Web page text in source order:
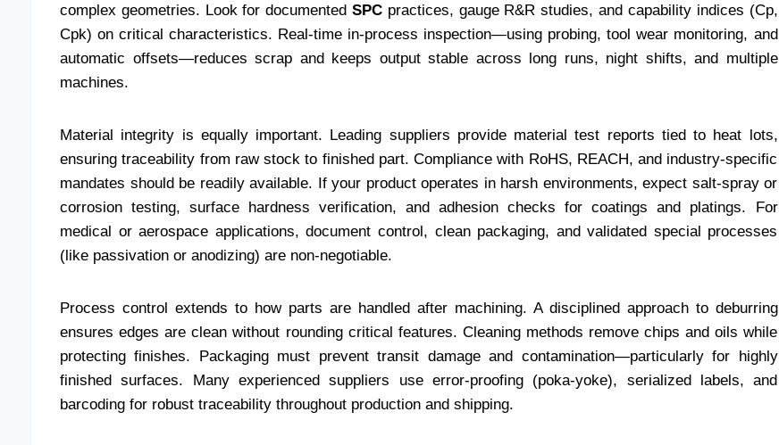
complex geometries. Look for documentedSPC practices, gauge R&R studies, and capability indices (Cp,
Cpk) on critical characteristics. Real-time in-process inspection—using probing, tool wear monitoring, and
automatic offsets—reduces scrap and keeps output stable across long runs, night shifts, and multiple
machines.
Material integrity is equally important. Leading suppliers provide material test reports tied to heat lots,
ensuring traceability from raw stock to finished part. Compliance with RoHS, REACH, and industry-specific
mandates should be readily available. If your product operates in harsh environments, expect salt-spray or
corrosion testing, surface hardness verification, and adhesion checks for coatings and platings. For
medical or aerospace applications, document control, clean packaging, and validated special processes
(like passivation or anodizing) are non-negotiable.
Process control extends to how parts are handled after machining. A disciplined approach to deburring
ensures edges are clean without rounding critical features. Cleaning methods remove chips and oils while
protecting finishes. Packaging must prevent transit damage and contamination—particularly for highly
finished surfaces. Many experienced suppliers use error-proofing (poka-yoke), serialized labels, and
barcoding for robust traceability throughout production and shipping.